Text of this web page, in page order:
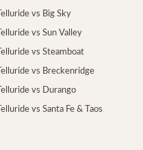
Telluride vs Big Sky
Telluride vs Sun Valley
Telluride vs Steamboat
Telluride vs Breckenridge
Telluride vs Durango
Telluride vs Santa Fe & Taos